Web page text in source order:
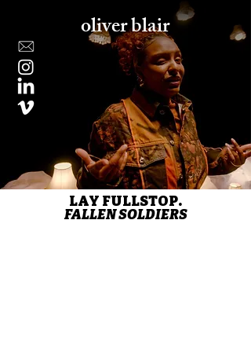
oliver blair
LAY FULLSTOP.
FALLEN SOLDIERS